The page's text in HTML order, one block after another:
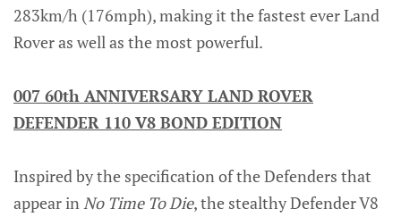
283km/h (176mph), making it the fastest ever Land
Rover as well as the most powerful.
007 60th ANNIVERSARY LAND ROVER
DEFENDER 110 V8 BOND EDITION
Inspired by the specification of the Defenders that
appear inNo Time To Die, the stealthy Defender V8